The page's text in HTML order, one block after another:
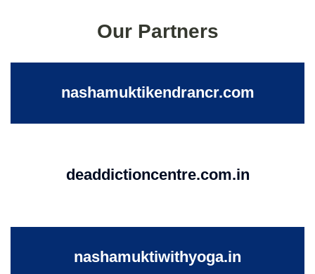
Our Partners
nashamuktikendrancr.com
deaddictioncentre.com.in
nashamuktiwithyoga.in